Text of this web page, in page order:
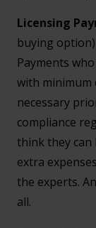
Licensing
buying
Payments
with minimum
necessary
compliance
think they
extra
the experts.
all.